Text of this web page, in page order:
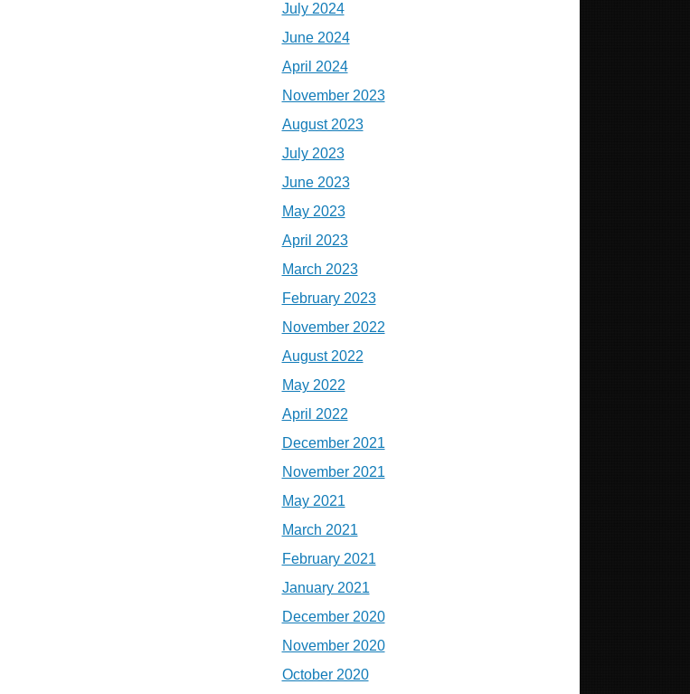
July 2024
June 2024
April 2024
November 2023
August 2023
July 2023
June 2023
May 2023
April 2023
March 2023
February 2023
November 2022
August 2022
May 2022
April 2022
December 2021
November 2021
May 2021
March 2021
February 2021
January 2021
December 2020
November 2020
October 2020